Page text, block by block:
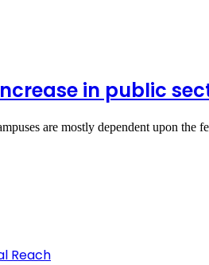
in public
are mostly dependent upon
Reach